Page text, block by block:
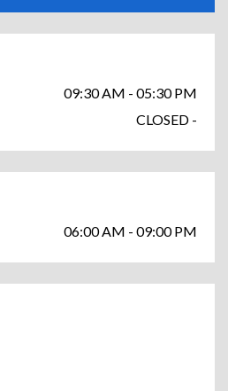
09:30 AM - 05:30 PM
CLOSED -
06:00 AM - 09:00 PM